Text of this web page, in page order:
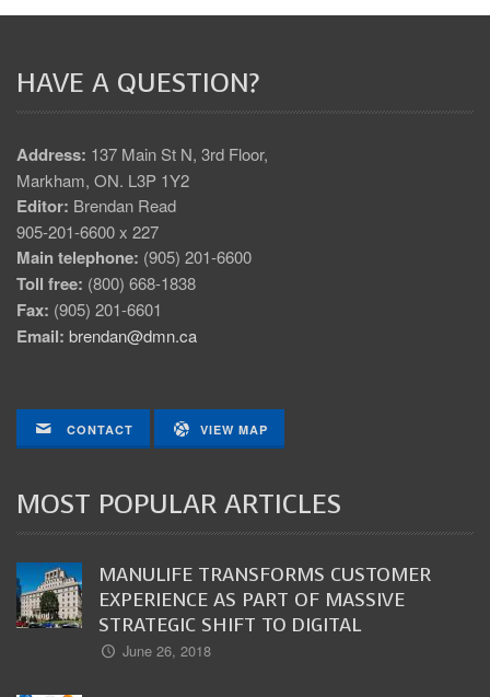
HAVE A QUESTION?
Address: 137 Main St N, 3rd Floor,
Markham, ON. L3P 1Y2
Editor: Brendan Read
905-201-6600 x 227
Main telephone: (905) 201-6600
Toll free: (800) 668-1838
Fax: (905) 201-6601
Email: brendan@dmn.ca
CONTACT VIEW MAP
MOST POPULAR ARTICLES
MANULIFE TRANSFORMS CUSTOMER
EXPERIENCE AS PART OF MASSIVE
STRATEGIC SHIFT TO DIGITAL
June 26, 2018